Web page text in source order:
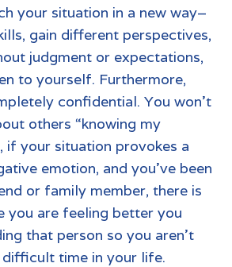
your situation in a new way–
gain different perspectives,
judgment or expectations,
to yourself. Furthermore,
confidential. You won’t
others “knowing my
if your situation provokes a
emotion, and you’ve been
or family member, there is
you are feeling better you
that person so you aren’t
time in your life.